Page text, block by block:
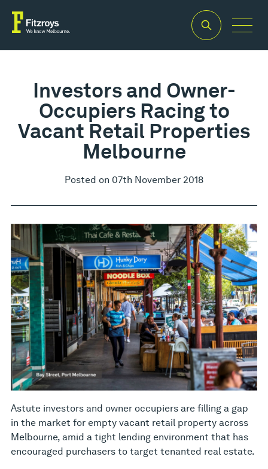
Investors and Owner-
Occupiers Racing to
Vacant Retail Properties
Melbourne
Posted on 07th November 2018
Astute investors and owner occupiers are filling a gap
in the market for empty vacant retail property across
Melbourne, amid a tight lending environment that has
encouraged purchasers to target tenanted real estate.